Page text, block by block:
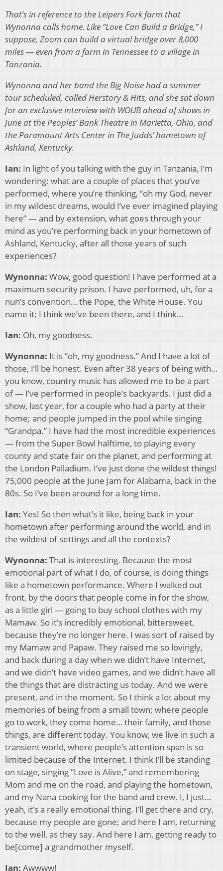
That’s in reference to the Leipers Fork farm that
Wynonna calls home. Like “Love Can Build a Bridge,” I
suppose, Zoom can build a virtual bridge over 8,000
miles — even from a farm in Tennessee to a village in
Tanzania.
Wynonna and her band the Big Noise had a summer
tour scheduled, called Herstory & Hits, and she sat down
for an exclusive interview with WOUB ahead of shows in
June at the Peoples’ Bank Theatre in Marietta, Ohio, and
the Paramount Arts Center in The Judds’ hometown of
Ashland, Kentucky.
Ian: In light of you talking with the guy in Tanzania, I’m
wondering: what are a couple of places that you’ve
performed, where you’re thinking, “oh my God, never
in my wildest dreams, would I’ve ever imagined playing
here” — and by extension, what goes through your
mind as you’re performing back in your hometown of
Ashland, Kentucky, after all those years of such
experiences?
Wynonna: Wow, good question! I have performed at a
maximum security prison. I have performed, uh, for a
nun’s convention… the Pope, the White House. You
name it; I think we’ve been there, and I think…
Ian: Oh, my goodness.
Wynonna: It is “oh, my goodness.” And I have a lot of
those, I’ll be honest. Even after 38 years of being with…
you know, country music has allowed me to be a part
of — I’ve performed in people’s backyards. I just did a
show, last year, for a couple who had a party at their
home; and people jumped in the pool while singing
“Grandpa.” I have had the most incredible experiences
— from the Super Bowl halftime, to playing every
county and state fair on the planet, and performing at
the London Palladium. I’ve just done the wildest things!
75,000 people at the June Jam for Alabama, back in the
80s. So I’ve been around for a long time.
Ian: Yes! So then what’s it like, being back in your
hometown after performing around the world, and in
the wildest of settings and all the contexts?
Wynonna: That is interesting. Because the most
emotional part of what I do, of course, is doing things
like a hometown performance. Where I walked out
front, by the doors that people come in for the show,
as a little girl — going to buy school clothes with my
Mamaw. So it’s incredibly emotional, bittersweet,
because they’re no longer here. I was sort of raised by
my Mamaw and Papaw. They raised me so lovingly,
and back during a day when we didn’t have Internet,
and we didn’t have video games, and we didn’t have all
the things that are distracting us today. And we were
present, and in the moment. So I think a lot about my
memories of being from a small town; where people
go to work, they come home… their family, and those
things, are different today. You know, we live in such a
transient world, where people’s attention span is so
limited because of the Internet. I think I’ll be standing
on stage, singing “Love is Alive,” and remembering
Mom and me on the road, and playing the hometown,
and my Nana cooking for the band and crew. I, I just…
yeah, it’s a really emotional thing. I’ll get there and cry,
because my people are gone; and here I am, returning
to the well, as they say. And here I am, getting ready to
be[come] a grandmother myself.
Ian: Awwww!